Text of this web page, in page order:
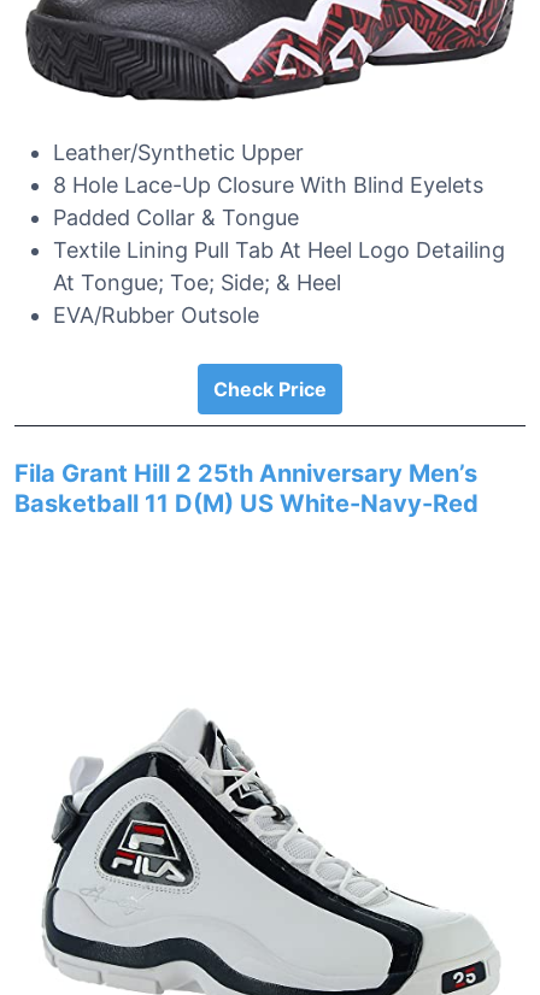
Leather/Synthetic Upper
8 Hole Lace-Up Closure With Blind Eyelets
Padded Collar & Tongue
Textile Lining Pull Tab At Heel Logo Detailing
At Tongue; Toe; Side; & Heel
EVA/Rubber Outsole
Check Price
Fila Grant Hill 2 25th Anniversary Men’s
Basketball 11 D(M) US White-Navy-Red